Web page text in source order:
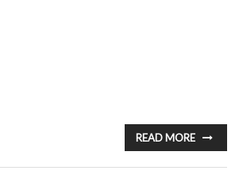
READ MORE